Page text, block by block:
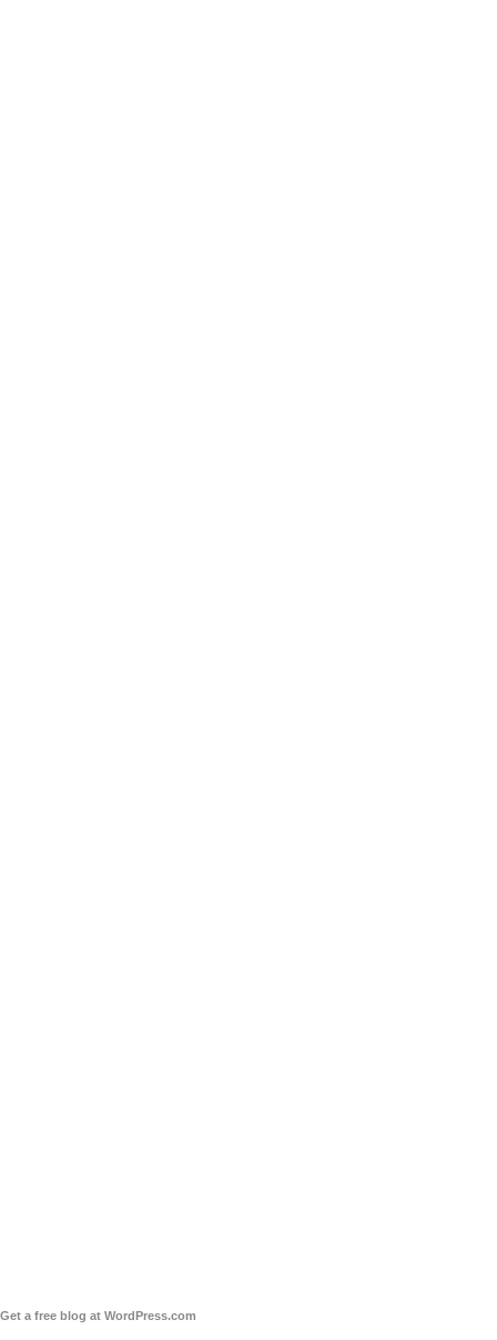
Get a free blog at WordPress.com